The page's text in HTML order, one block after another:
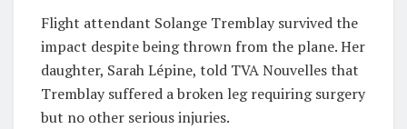
Flight attendant Solange Tremblay survived the
impact despite being thrown from the plane. Her
daughter, Sarah Lépine, told TVA Nouvelles that
Tremblay suffered a broken leg requiring surgery
but no other serious injuries.